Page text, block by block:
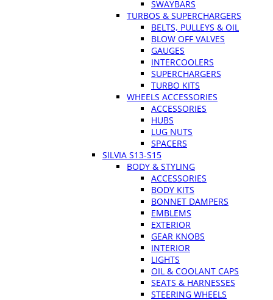
SWAYBARS
TURBOS & SUPERCHARGERS
BELTS, PULLEYS & OIL
BLOW OFF VALVES
GAUGES
INTERCOOLERS
SUPERCHARGERS
TURBO KITS
WHEELS ACCESSORIES
ACCESSORIES
HUBS
LUG NUTS
SPACERS
SILVIA S13-S15
BODY & STYLING
ACCESSORIES
BODY KITS
BONNET DAMPERS
EMBLEMS
EXTERIOR
GEAR KNOBS
INTERIOR
LIGHTS
OIL & COOLANT CAPS
SEATS & HARNESSES
STEERING WHEELS